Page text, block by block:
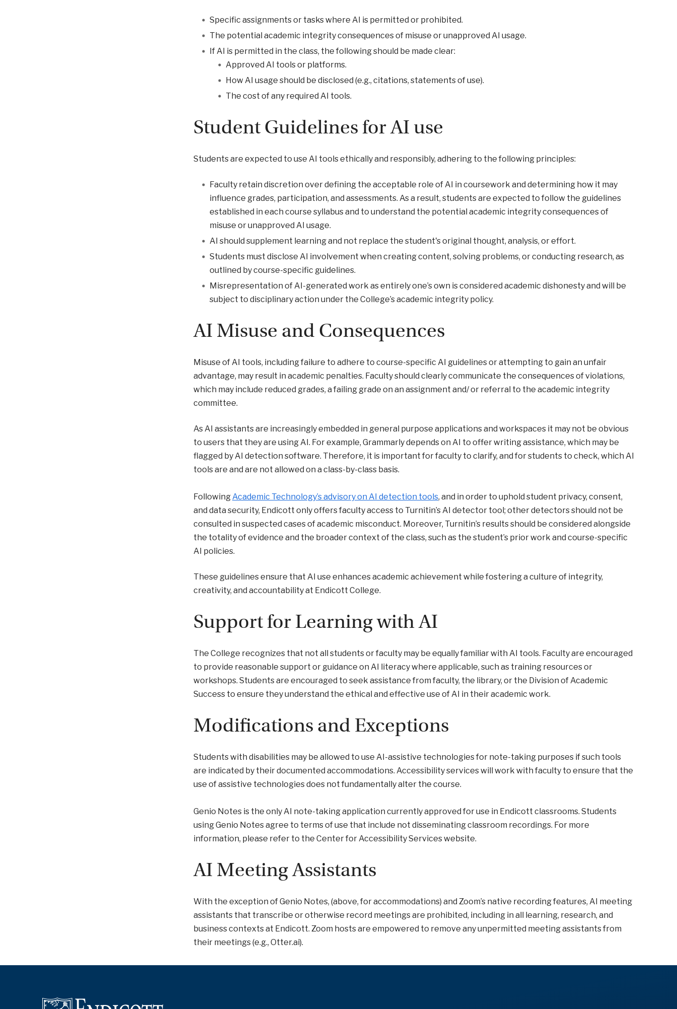
Specific assignments or tasks where AI is permitted or prohibited.
The potential academic integrity consequences of misuse or unapproved AI usage.
If AI is permitted in the class, the following should be made clear:
Approved AI tools or platforms.
How AI usage should be disclosed (e.g., citations, statements of use).
The cost of any required AI tools.
Student Guidelines for AI use
Students are expected to use AI tools ethically and responsibly, adhering to the following principles:
Faculty retain discretion over defining the acceptable role of AI in coursework and determining how it may
influence grades, participation, and assessments. As a result, students are expected to follow the guidelines
established in each course syllabus and to understand the potential academic integrity consequences of
misuse or unapproved AI usage.
AI should supplement learning and not replace the student's original thought, analysis, or effort.
Students must disclose AI involvement when creating content, solving problems, or conducting research, as
outlined by course-specific guidelines.
Misrepresentation of AI-generated work as entirely one’s own is considered academic dishonesty and will be
subject to disciplinary action under the College’s academic integrity policy.
AI Misuse and Consequences
Misuse of AI tools, including failure to adhere to course-specific AI guidelines or attempting to gain an unfair
advantage, may result in academic penalties. Faculty should clearly communicate the consequences of violations,
which may include reduced grades, a failing grade on an assignment and/ or referral to the academic integrity
committee.
As AI assistants are increasingly embedded in general purpose applications and workspaces it may not be obvious
to users that they are using AI. For example, Grammarly depends on AI to offer writing assistance, which may be
flagged by AI detection software. Therefore, it is important for faculty to clarify, and for students to check, which AI
tools are and are not allowed on a class-by-class basis.
FollowingAcademic Technology’s advisory on AI detection tools, and in order to uphold student privacy, consent,
and data security, Endicott only offers faculty access to Turnitin’s AI detector tool; other detectors should not be
consulted in suspected cases of academic misconduct. Moreover, Turnitin’s results should be considered alongside
the totality of evidence and the broader context of the class, such as the student’s prior work and course-specific
AI policies.
These guidelines ensure that AI use enhances academic achievement while fostering a culture of integrity,
creativity, and accountability at Endicott College.
Support for Learning with AI
The College recognizes that not all students or faculty may be equally familiar with AI tools. Faculty are encouraged
to provide reasonable support or guidance on AI literacy where applicable, such as training resources or
workshops. Students are encouraged to seek assistance from faculty, the library, or the Division of Academic
Success to ensure they understand the ethical and effective use of AI in their academic work.
Modifications and Exceptions
Students with disabilities may be allowed to use AI-assistive technologies for note-taking purposes if such tools
are indicated by their documented accommodations. Accessibility services will work with faculty to ensure that the
use of assistive technologies does not fundamentally alter the course.
Genio Notes is the only AI note-taking application currently approved for use in Endicott classrooms. Students
using Genio Notes agree to terms of use that include not disseminating classroom recordings. For more
information, please refer to the Center for Accessibility Services website.
AI Meeting Assistants
With the exception of Genio Notes, (above, for accommodations) and Zoom’s native recording features, AI meeting
assistants that transcribe or otherwise record meetings are prohibited, including in all learning, research, and
business contexts at Endicott. Zoom hosts are empowered to remove any unpermitted meeting assistants from
their meetings (e.g., Otter.ai).